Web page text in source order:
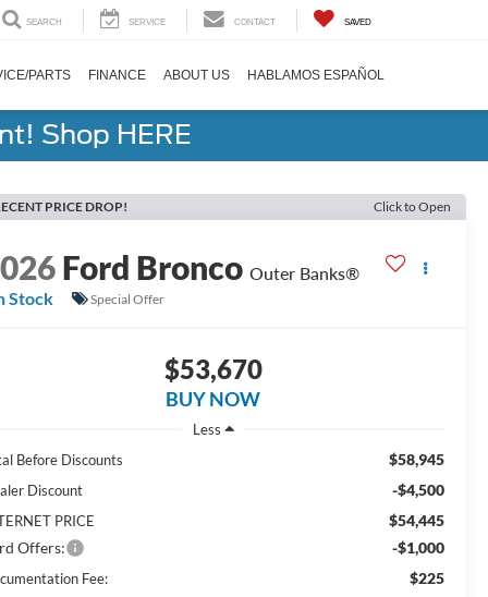
SEARCH SERVICE CONTACT SAVED
PARTS FINANCE ABOUT US HABLAMOS ESPAÑOL
Shop HERE
PRICE DROP! Click to Open
Ford Bronco Outer Banks®
Stock
Special Offer
$53,670
BUY NOW
Less
Before Discounts
$58,945
Discount -$4,500
PRICE
$54,445
Offers:
-$1,000
Fee: $225